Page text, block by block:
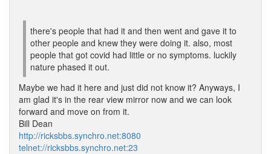
there's people that had it and then went and gave it to
other people and knew they were doing it. also, most
people that got covid had little or no symptoms. luckily
nature phased it out.
Maybe we had it here and just did not know it? Anyways, I
am glad it's in the rear view mirror now and we can look
forward and move on from it.
Bill Dean
http://ricksbbs.synchro.net:8080
telnet://ricksbbs.synchro.net:23